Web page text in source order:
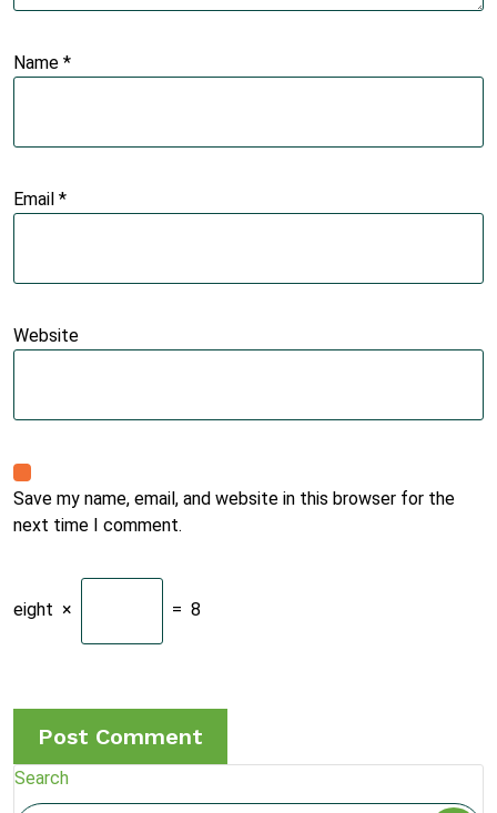
Name *
Email *
Website
Save my name, email, and website in this browser for the
next time I comment.
eight × = 8
Search